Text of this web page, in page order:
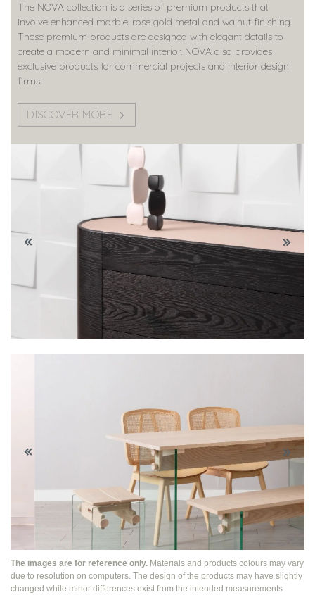
The images are for reference only. Materials and products colours may vary
due to resolution on computers. The design of the products may have slightly
changed while minor differences exist from the intended measurements
The NOVA collection is a series of premium products that
involve enhanced marble, rose gold metal and walnut finishing.
These premium products are designed with elegant details to
create a modern and minimal interior. NOVA also provides
exclusive products for commercial projects and interior design
firms.
DISCOVER MORE